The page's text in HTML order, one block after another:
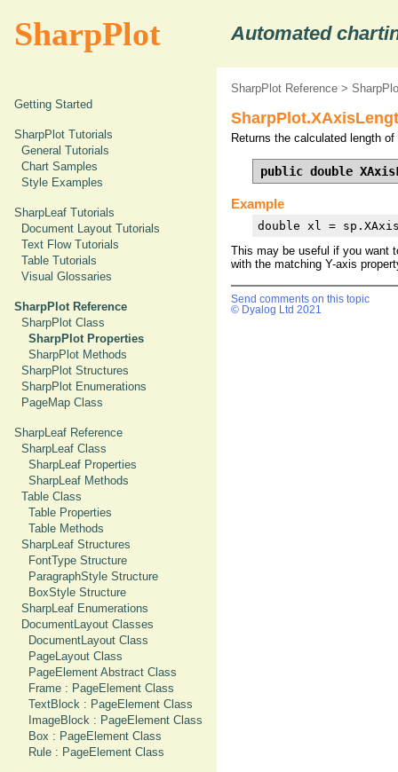
SharpPlot Automated
Getting Started
SharpPlot Tutorials
General Tutorials
Chart Samples
Style Examples
SharpLeaf Tutorials
Document Layout Tutorials
Text Flow Tutorials
Table Tutorials
Visual Glossaries
SharpPlot Reference
SharpPlot Class
SharpPlot Properties
SharpPlot Methods
SharpPlot Structures
SharpPlot Enumerations
PageMap Class
SharpLeaf Reference
SharpLeaf Class
SharpLeaf Properties
SharpLeaf Methods
Table Class
Table Properties
Table Methods
SharpLeaf Structures
FontType Structure
ParagraphStyle Structure
BoxStyle Structure
SharpLeaf Enumerations
DocumentLayout Classes
DocumentLayout Class
PageLayout Class
PageElement Abstract Class
Frame : PageElement Class
TextBlock : PageElement Class
ImageBlock : PageElement Class
Box : PageElement Class
Rule : PageElement Class
SharpPlot Reference >
Returns the calculated length
public double
Example
double xl =
This may be useful if you want
with the matching Y-axis
Send comments on this topic
© Dyalog Ltd 2021